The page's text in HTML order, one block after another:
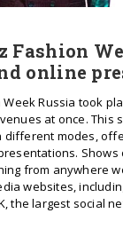
Fashion
online
Russia took
at once. This
different modes,
Shows
from anywhere
websites,
the largest social